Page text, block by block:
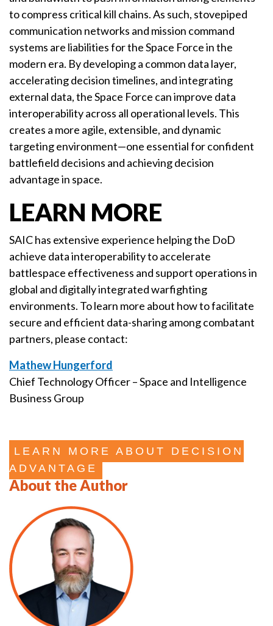
to compress critical kill chains. As such, stovepiped
communication networks and mission command
systems are liabilities for the Space Force in the
modern era. By developing a common data layer,
accelerating decision timelines, and integrating
external data, the Space Force can improve data
interoperability across all operational levels. This
creates a more agile, extensible, and dynamic
targeting environment—one essential for confident
battlefield decisions and achieving decision
advantage in space.
LEARN MORE
SAIC has extensive experience helping the DoD
achieve data interoperability to accelerate
battlespace effectiveness and support operations in
global and digitally integrated warfighting
environments. To learn more about how to facilitate
secure and efficient data-sharing among combatant
partners, please contact:
Mathew Hungerford
Chief Technology Officer – Space and Intelligence
Business Group
LEARN MORE ABOUT DECISION
ADVANTAGE
About the Author